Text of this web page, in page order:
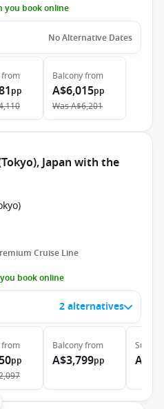
you book online
No Alternative Dates
from
pp
Balconyfrom
A$6,015pp
WasA$6,201
Japan with the
Cruise Line
book online
2 alternatives
from
pp
Balconyfrom
A$3,799pp
Suite